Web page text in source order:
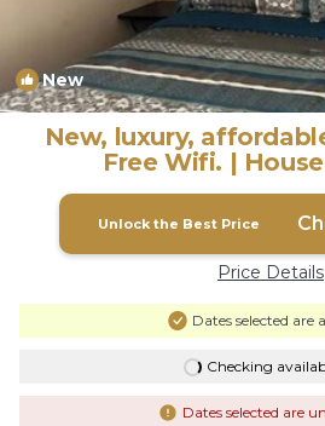
New
New, luxury,
Free Wifi. |
Unlock the Best Price
Price Details
Dates selected are
Checking
Dates selected are